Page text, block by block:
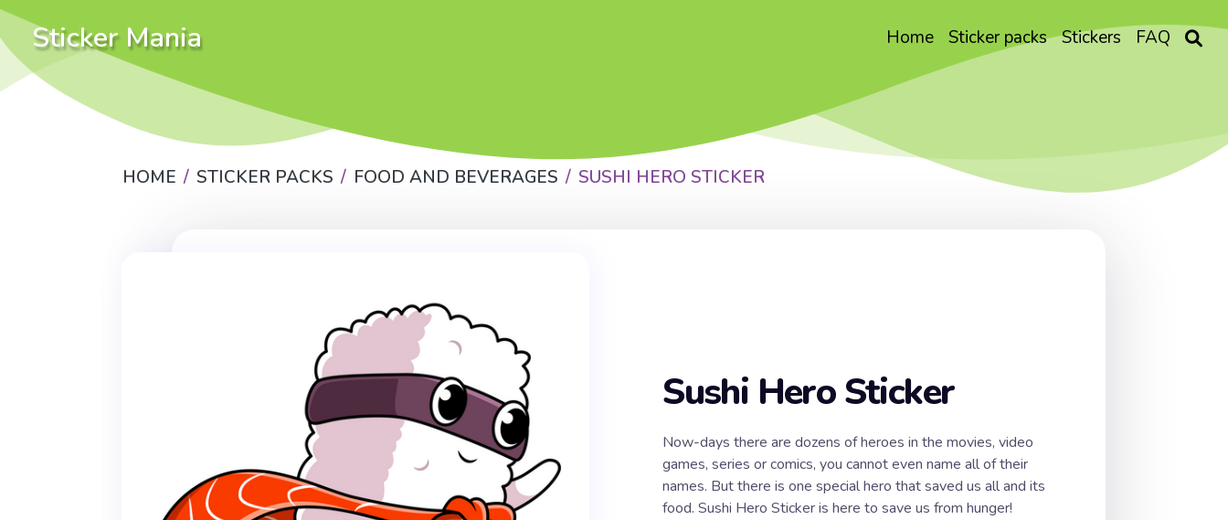
Sticker Mania Home Sticker packs Stickers FAQ
HOME STICKER PACKS FOOD AND BEVERAGES SUSHI HERO STICKER
Sushi Hero Sticker
Now-days there are dozens of heroes in the movies, video
games, series or comics, you cannot even name all of their
names. But there is one special hero that saved us all and its
food. Sushi Hero Sticker is here to save us from hunger!